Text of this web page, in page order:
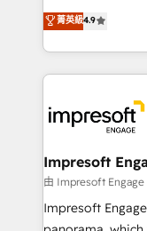
2️⃣ AIエージェント組織構築 営業・マーケティング業務
の一部をAIが自律
DX × AI推進の
革を、構想から
の統合・浸透・変革管
計・導線設計・テ
thinkers. We
ideas,
experiences. To
and—most
into bold ideas
products and
difference.
菁英級4.9
Impresoft
由 Impresoft Engage
Impresoft